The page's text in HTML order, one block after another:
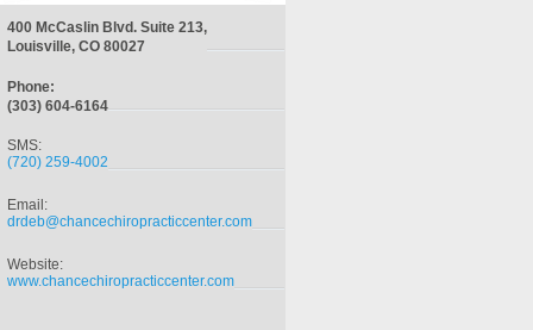
400 McCaslin Blvd. Suite 213,
Louisville, CO 80027
Phone:
(303) 604-6164
SMS:
(720) 259-4002
Email:
drdeb@chancechiropracticcenter.com
Website:
www.chancechiropracticcenter.com